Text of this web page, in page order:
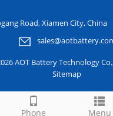
Phone Menu
Road, Xiamen City, China
AOT Battery Technology
Sitemap